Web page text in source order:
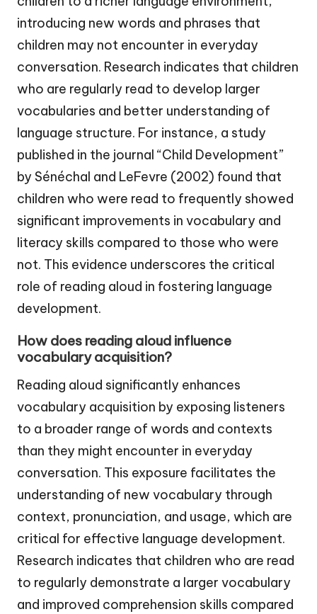
introducing new words and phrases that
children may not encounter in everyday
conversation. Research indicates that children
who are regularly read to develop larger
vocabularies and better understanding of
language structure. For instance, a study
published in the journal “Child Development”
by Sénéchal and LeFevre (2002) found that
children who were read to frequently showed
significant improvements in vocabulary and
literacy skills compared to those who were
not. This evidence underscores the critical
role of reading aloud in fostering language
development.
How does reading aloud influence
vocabulary acquisition?
Reading aloud significantly enhances
vocabulary acquisition by exposing listeners
to a broader range of words and contexts
than they might encounter in everyday
conversation. This exposure facilitates the
understanding of new vocabulary through
context, pronunciation, and usage, which are
critical for effective language development.
Research indicates that children who are read
to regularly demonstrate a larger vocabulary
and improved comprehension skills compared